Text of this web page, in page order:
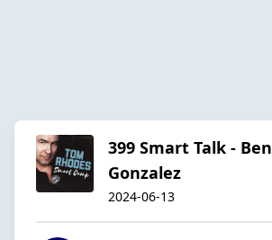
399 Smart Talk - Ben
Gonzalez
2024-06-13